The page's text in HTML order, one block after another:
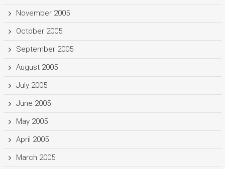
November 2005
October 2005
September 2005
August 2005
July 2005
June 2005
May 2005
April 2005
March 2005